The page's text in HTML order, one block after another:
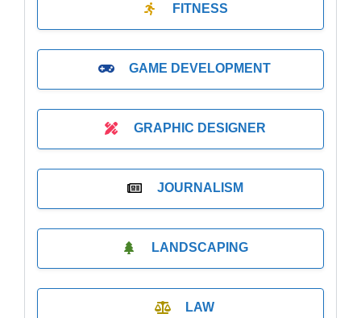
FITNESS
GAME DEVELOPMENT
GRAPHIC DESIGNER
JOURNALISM
LANDSCAPING
LAW